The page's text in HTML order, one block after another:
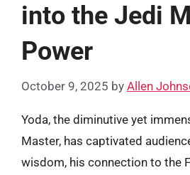
into the Jedi
Power
October 9, 2025 by Allen
Yoda, the diminutive yet
Master, has captivated
wisdom, his connection to the